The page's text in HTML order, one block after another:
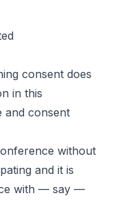
consent does
in this
and consent
without
and it is
with — say —